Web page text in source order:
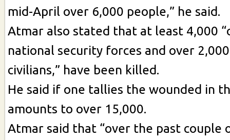
mid-April over 6,000 people,” he said.
Atmar also stated that at least 4,000
national security forces and over
civilians,” have been killed.
He said if one tallies the wounded in
amounts to over 15,000.
Atmar said that “over the past couple